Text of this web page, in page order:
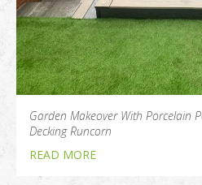
Garden Makeover With Porcelain
Decking Runcorn
READ MORE